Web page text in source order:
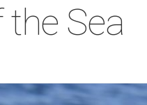
Sea